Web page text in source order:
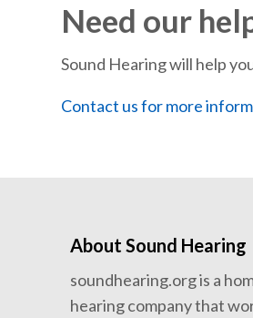
Need our
Sound Hearing will help
Contact us for more
About Sound Hearing
soundhearing.org is a
hearing company that